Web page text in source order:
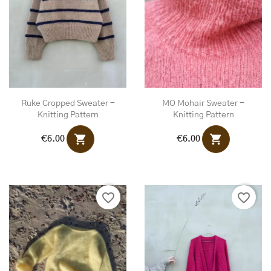
Ruke Cropped Sweater -
Knitting Pattern
€6.00 shopping_cart
MO Mohair Sweater -
Knitting Pattern
€6.00 shopping_cart
favorite_border favorite_border